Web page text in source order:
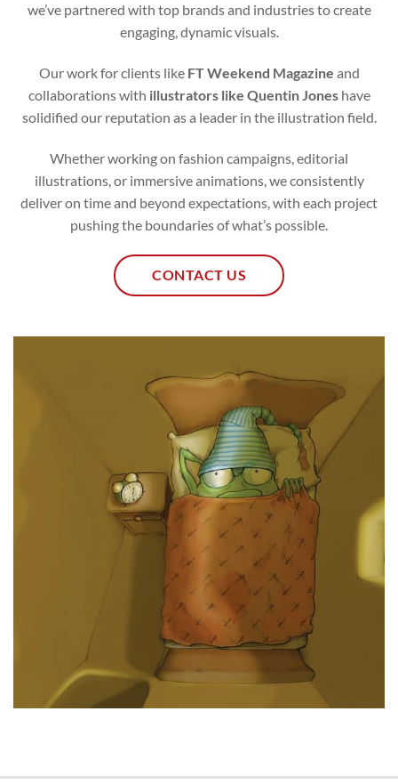
we’ve partnered with top brands and industries to create
engaging, dynamic visuals.
Our work for clients like FT Weekend Magazine and
collaborations with illustrators like Quentin Joneshave
solidified our reputation as a leader in the illustration field.
Whether working on fashion campaigns, editorial
illustrations, or immersive animations, we consistently
deliver on time and beyond expectations, with each project
pushing the boundaries of what’s possible.
CONTACT US